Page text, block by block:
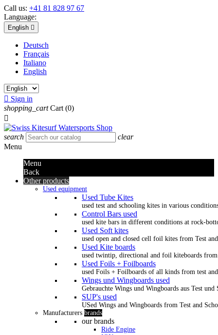
Call us: +41 81 828 97 67
Language:
English 
Deutsch
Français
Italiano
English
 Sign in
shopping_cart Cart (0)

search
clear
Menu
Menu
Back
Other products
Used equipment
Used Tube Kites
used test and schooling kites in various
Control Bars used
used kite bars in different conditions at rock-
Used Soft kites
used open and closed cell foil kites from Test
Used Kite boards
used twintip, directional and foil kiteboards from
Used Foils + Foilboards
used Foils + Foilboards of all kinds from test
Wings und Wingboards used
Gebrauchte Wings und Wingboards aus Test und
SUP's used
USed Wings and Wingboards from Test and
Manufacturers brands
our brands
Ride Engine